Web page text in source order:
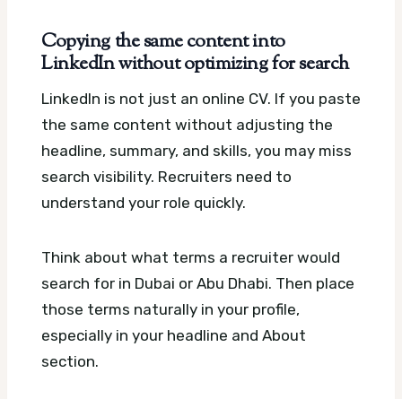
Copying the same content into
LinkedIn without optimizing for search
LinkedIn is not just an online CV. If you paste
the same content without adjusting the
headline, summary, and skills, you may miss
search visibility. Recruiters need to
understand your role quickly.
Think about what terms a recruiter would
search for in Dubai or Abu Dhabi. Then place
those terms naturally in your profile,
especially in your headline and About
section.